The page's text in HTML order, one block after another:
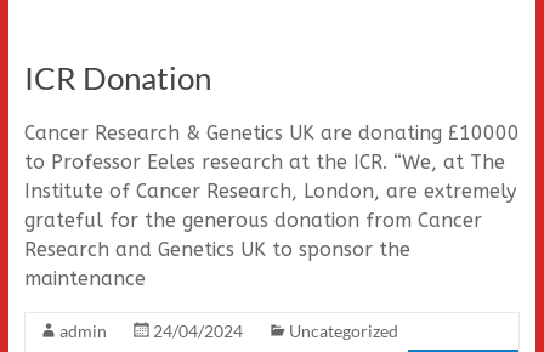
ICR Donation
Cancer Research & Genetics UK are donating £10000
to Professor Eeles research at the ICR. “We, at The
Institute of Cancer Research, London, are extremely
grateful for the generous donation from Cancer
Research and Genetics UK to sponsor the
maintenance
admin 24/04/2024
Uncategorized